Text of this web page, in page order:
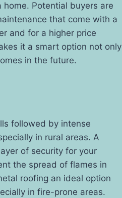
Potential buyers are
that come with a
and for a higher price
it a smart option not only
in the future.
followed by intense
in rural areas. A
of security for your
the spread of flames in
roofing an ideal option
in fire-prone areas.